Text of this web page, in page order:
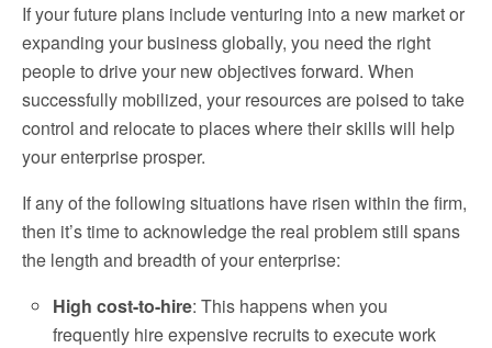
If your future plans include venturing into a new market or
expanding your business globally, you need the right
people to drive your new objectives forward. When
successfully mobilized, your resources are poised to take
control and relocate to places where their skills will help
your enterprise prosper.
If any of the following situations have risen within the firm,
then it’s time to acknowledge the real problem still spans
the length and breadth of your enterprise:
High cost-to-hire: This happens when you
frequently hire expensive recruits to execute work